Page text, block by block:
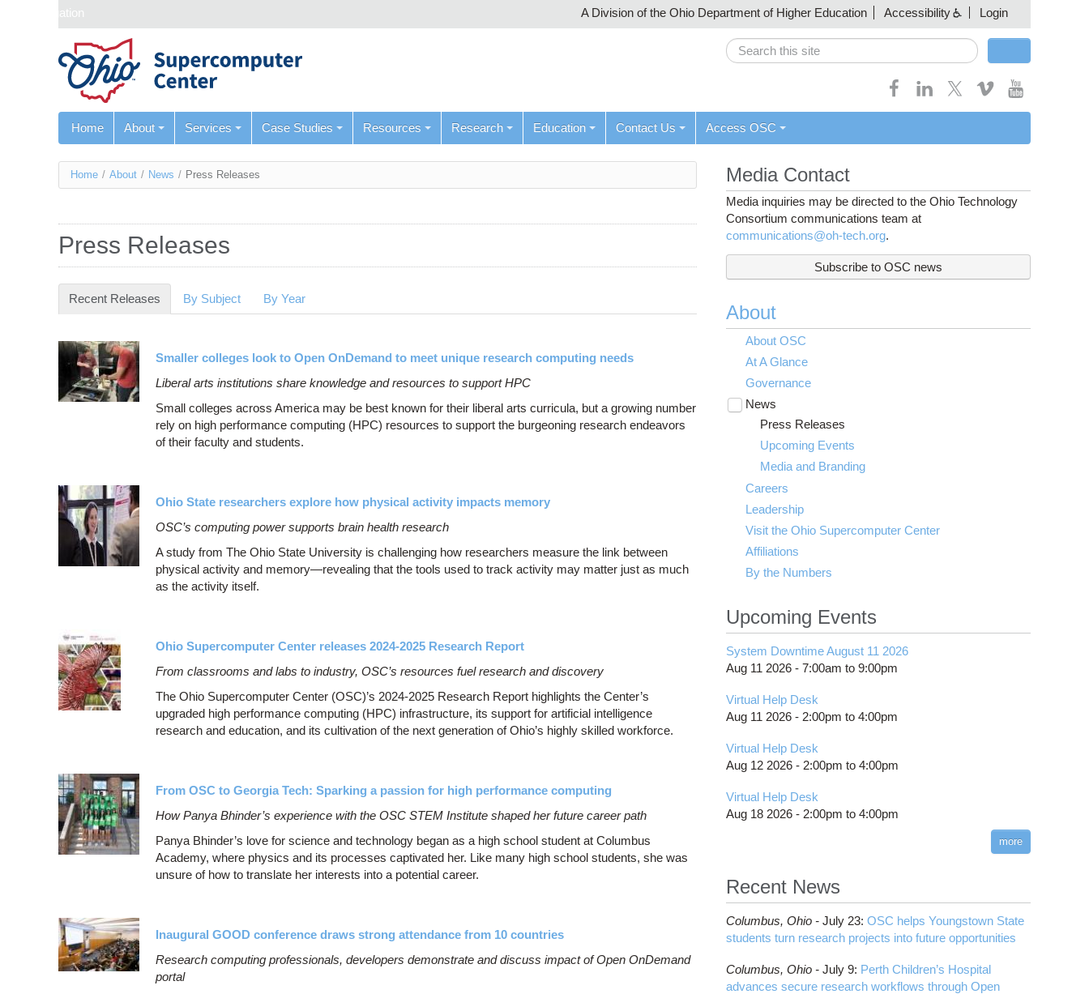
Skip navigation A Division of the Ohio Department of Higher Education Accessibility Login
Search
Home About Services Case Studies Resources Research Education Contact Us Access OSC
You
here
Home / About / News / Press Releases
Press Releases
Recent Releases (active tab)
By Subject By Year
Smaller colleges look to Open OnDemand to meet unique research computing needs
Liberal arts institutions share knowledge and resources to support HPC
Small colleges across America may be best known for their liberal arts curricula, but a growing number
rely on high performance computing (HPC) resources to support the burgeoning research endeavors
of their faculty and students.
Ohio State researchers explore how physical activity impacts memory
OSC’s computing power supports brain health research
A study from The Ohio State University is challenging how researchers measure the link between
physical activity and memory—revealing that the tools used to track activity may matter just as much
as the activity itself.
Ohio Supercomputer Center releases 2024-2025 Research Report
From classrooms and labs to industry, OSC’s resources fuel research and discovery
The Ohio Supercomputer Center (OSC)’s 2024-2025 Research Report highlights the Center’s
upgraded high performance computing (HPC) infrastructure, its support for artificial intelligence
research and education, and its cultivation of the next generation of Ohio’s highly skilled workforce.
From OSC to Georgia Tech: Sparking a passion for high performance computing
How Panya Bhinder’s experience with the OSC STEM Institute shaped her future career path
Panya Bhinder’s love for science and technology began as a high school student at Columbus
Academy, where physics and its processes captivated her. Like many high school students, she was
unsure of how to translate her interests into a potential career.
Inaugural GOOD conference draws strong attendance from 10 countries
Research computing professionals, developers demonstrate and discuss impact of Open OnDemand
portal
Media Contact
Media inquiries may be directed to the Ohio Technology
Consortium communications team at
communications@oh-tech.org.
Subscribe to OSC news
About
About OSC
At A Glance
Governance
News
Toggle
submenu
visibilityPress Releases
Upcoming Events
Media and Branding
Careers
Leadership
Visit the Ohio Supercomputer Center
Affiliations
By the Numbers
Upcoming Events
System Downtime August 11 2026
Aug 11 2026 - 7:00am to 9:00pm
Virtual Help Desk
Aug 11 2026 - 2:00pm to 4:00pm
Virtual Help Desk
Aug 12 2026 - 2:00pm to 4:00pm
Virtual Help Desk
Aug 18 2026 - 2:00pm to 4:00pm
more
Recent News
Columbus, Ohio - July 23: OSC helps Youngstown State
students turn research projects into future opportunities
Columbus, Ohio - July 9: Perth Children’s Hospital
advances secure research workflows through Open